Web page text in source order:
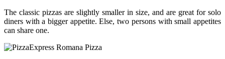
The classic pizzas are slightly smaller in size, and are great for solo
diners with a bigger appetite. Else, two persons with small appetites
can share one.